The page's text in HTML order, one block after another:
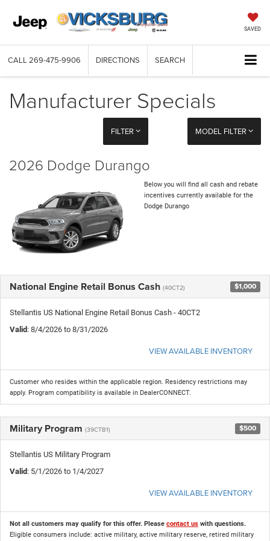
SAVED
CALL 269-475-9906 DIRECTIONS SEARCH
Manufacturer Specials
FILTER MODEL FILTER
2026 Dodge Durango
Below you will find all cash and rebate
incentives currently available for the
Dodge Durango
National Engine Retail Bonus Cash (40CT2) $1,000
Stellantis US National Engine Retail Bonus Cash - 40CT2
Valid: 8/4/2026 to 8/31/2026
VIEW AVAILABLE INVENTORY
Customer who resides within the applicable region. Residency restrictions may
apply. Program compatibility is available in DealerCONNECT.
Military Program (39CTB1) $500
Stellantis US Military Program
Valid: 5/1/2026 to 1/4/2027
VIEW AVAILABLE INVENTORY
Not all customers may qualify for this offer. Please contact us with questions.
Eligible consumers include: active military, active military reserve, retired military